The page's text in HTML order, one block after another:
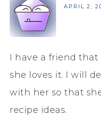
APRIL 2,
I have a friend
she loves it. I will
with her so that
recipe ideas.